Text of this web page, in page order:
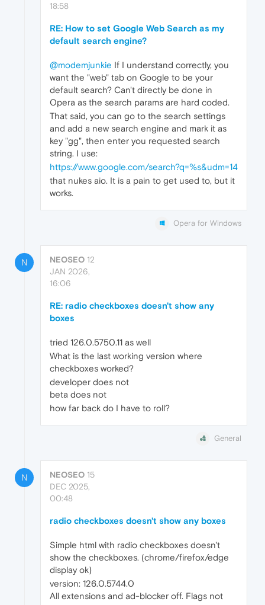
18:58
RE: How to set Google Web Search as my
default search engine?
@modemjunkie If I understand correctly, you
want the "web" tab on Google to be your
default search? Can't directly be done in
Opera as the search params are hard coded.
That said, you can go to the search settings
and add a new search engine and mark it as
key "gg", then enter you requested search
string. I use:
https://www.google.com/search?q=%s&udm=14
that nukes aio. It is a pain to get used to, but it
works.
Opera for Windows
N NEOSEO 12
JAN 2026,
16:06
RE: radio checkboxes doesn't show any
boxes
tried 126.0.5750.11 as well
What is the last working version where
checkboxes worked?
developer does not
beta does not
how far back do I have to roll?
General
N NEOSEO 15
DEC 2025,
00:48
radio checkboxes doesn't show any boxes
Simple html with radio checkboxes doesn't
show the checkboxes. (chrome/firefox/edge
display ok)
version: 126.0.5744.0
All extensions and ad-blocker off. Flags not